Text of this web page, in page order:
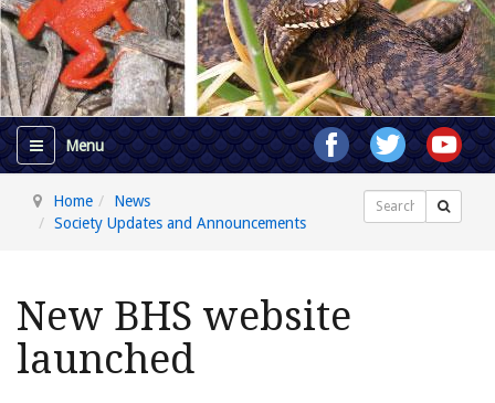
Home
News
Society Updates and Announcements
Search
New BHS website
launched